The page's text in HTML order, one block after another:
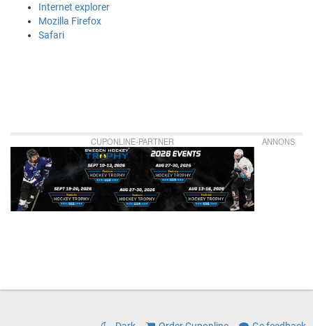
Internet explorer
Mozilla Firefox
Safari
CUPONLINE-PARTNER ANNONS